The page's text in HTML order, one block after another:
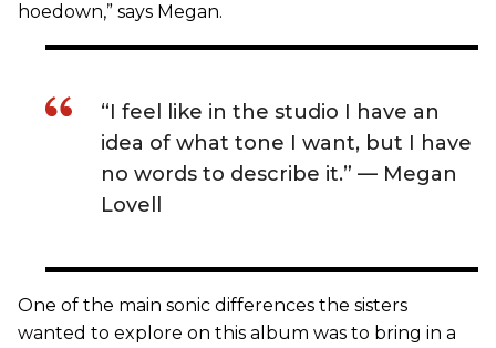
hoedown,” says Megan.
“I feel like in the studio I have an
idea of what tone I want, but I have
no words to describe it.” — Megan
Lovell
One of the main sonic differences the sisters
wanted to explore on this album was to bring in a